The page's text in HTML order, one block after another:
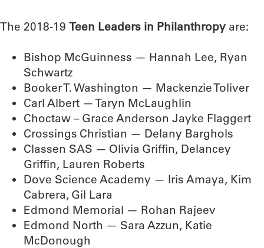
The 2018-19 Teen Leaders in Philanthropy are:
Bishop McGuinness — Hannah Lee, Ryan
Schwartz
Booker T. Washington — Mackenzie Toliver
Carl Albert — Taryn McLaughlin
Choctaw – Grace Anderson Jayke Flaggert
Crossings Christian — Delany Barghols
Classen SAS — Olivia Griffin, Delancey
Griffin, Lauren Roberts
Dove Science Academy — Iris Amaya, Kim
Cabrera, Gil Lara
Edmond Memorial — Rohan Rajeev
Edmond North — Sara Azzun, Katie
McDonough